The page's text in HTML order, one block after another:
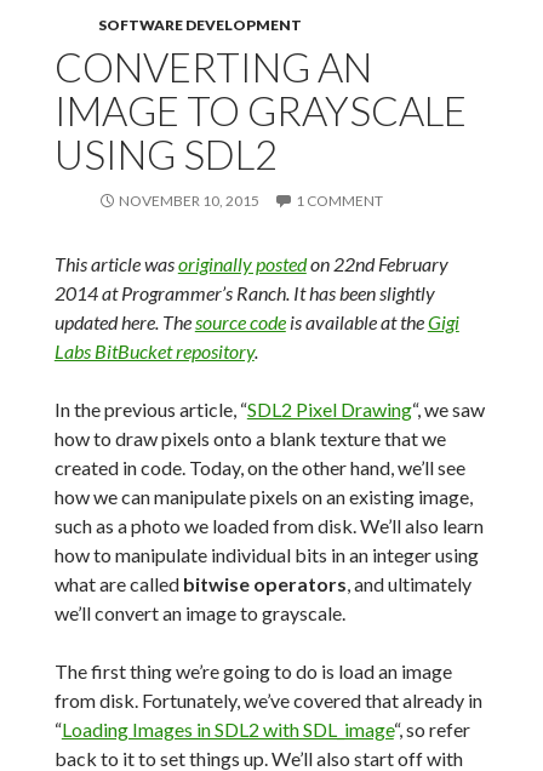
SOFTWARE DEVELOPMENT
CONVERTING AN
IMAGE TO GRAYSCALE
USING SDL2
NOVEMBER 10, 2015 1 COMMENT
This article wasoriginally postedon 22nd February
2014 at Programmer’s Ranch. It has been slightly
updated here. The source codeis available at theGigi
Labs BitBucket repository.
In the previous article, “SDL2 Pixel Drawing“, we saw
how to draw pixels onto a blank texture that we
created in code. Today, on the other hand, we’ll see
how we can manipulate pixels on an existing image,
such as a photo we loaded from disk. We’ll also learn
how to manipulate individual bits in an integer using
what are called bitwise operators , and ultimately
we’ll convert an image to grayscale.
The first thing we’re going to do is load an image
from disk. Fortunately, we’ve covered that already in
“Loading Images in SDL2 with SDL_image“, so refer
back to it to set things up. We’ll also start off with